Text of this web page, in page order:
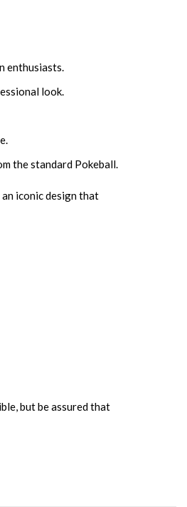
enthusiasts.
look.
the standard Pokeball.
iconic design that
but be assured that